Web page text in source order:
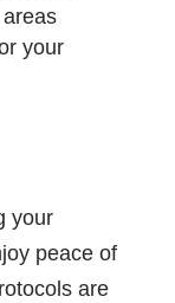
your
your
peace of
are